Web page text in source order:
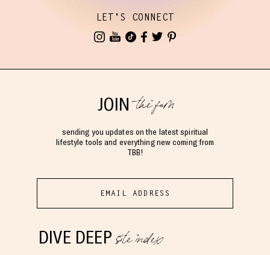
LET'S CONNECT
DIVE DEEPsite index
JOINthe fam
sending you updates on the latest spiritual
lifestyle tools and everything new coming from
TBB!